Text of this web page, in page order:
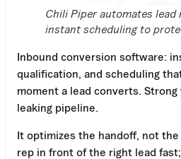
Chili Piper automates lead
instant scheduling to
Inbound conversion software:
qualification, and scheduling
moment a lead converts.
leaking pipeline.
It optimizes the handoff, not
rep in front of the right lead